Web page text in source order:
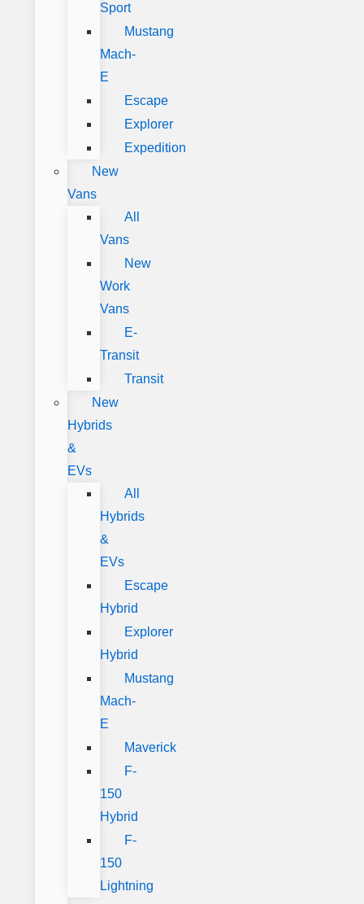
Sport
Mustang
Mach-
E
Escape
Explorer
Expedition
New
Vans
All
Vans
New
Work
Vans
E-
Transit
Transit
New
Hybrids
&
EVs
All
Hybrids
&
EVs
Escape
Hybrid
Explorer
Hybrid
Mustang
Mach-
E
Maverick
F-
150
Hybrid
F-
150
Lightning